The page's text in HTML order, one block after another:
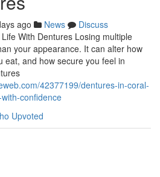
ago News
Discuss
With Dentures Losing multiple
your appearance. It can alter how
eat, and how secure you feel in
42377199/dentures-in-coral-
confidence
Upvoted